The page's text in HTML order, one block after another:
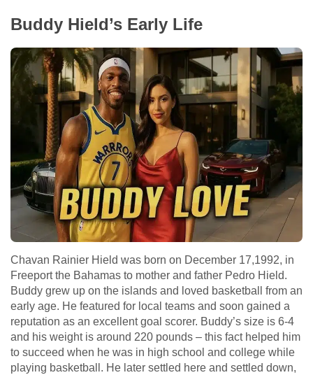
Buddy Hield’s Early Life
Chavan Rainier Hield was born on December 17,1992, in
Freeport the Bahamas to mother and father Pedro Hield.
Buddy grew up on the islands and loved basketball from an
early age. He featured for local teams and soon gained a
reputation as an excellent goal scorer. Buddy’s size is 6-4
and his weight is around 220 pounds – this fact helped him
to succeed when he was in high school and college while
playing basketball. He later settled here and settled down,